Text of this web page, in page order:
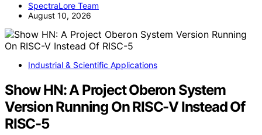
SpectraLore Team
August 10, 2026
Industrial & Scientific Applications
Show HN: A Project Oberon System
Version Running On RISC-V Instead Of
RISC-5